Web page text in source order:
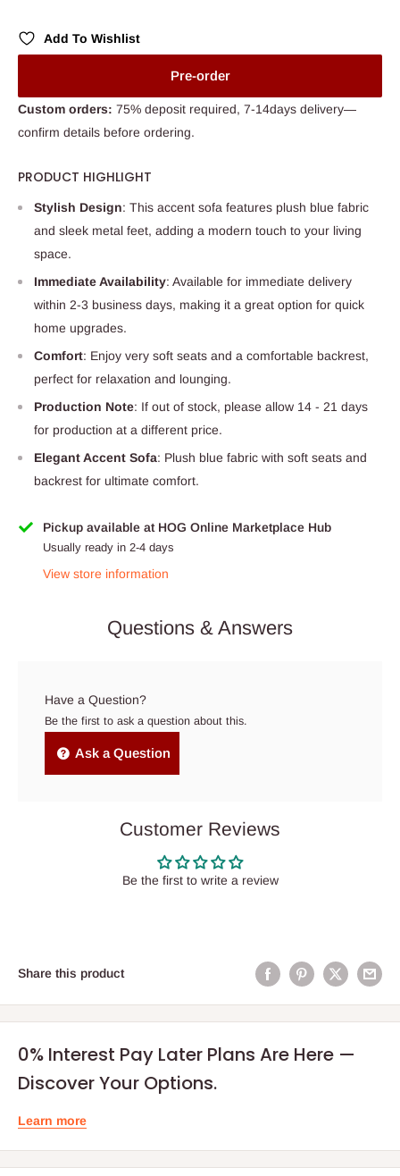
Add To Wishlist
Pre-order
Custom orders: 75% deposit required, 7-14days delivery—
confirm details before ordering.
PRODUCT HIGHLIGHT
Stylish Design: This accent sofa features plush blue fabric
and sleek metal feet, adding a modern touch to your living
space.
Immediate Availability: Available for immediate delivery
within 2-3 business days, making it a great option for quick
home upgrades.
Comfort: Enjoy very soft seats and a comfortable backrest,
perfect for relaxation and lounging.
Production Note: If out of stock, please allow 14 - 21 days
for production at a different price.
Elegant Accent Sofa: Plush blue fabric with soft seats and
backrest for ultimate comfort.
Pickup available at HOG Online Marketplace Hub
Usually ready in 2-4 days
View store information
Questions & Answers
Have a Question?
Be the first to ask a question about this.
Ask a Question
Customer Reviews
Be the first to write a review
Share this product
0% Interest Pay Later Plans Are Here —
Discover Your Options.
Learn more